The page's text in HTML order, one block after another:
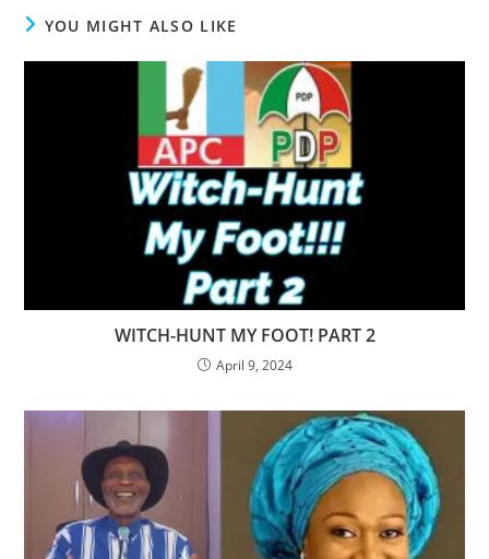
YOU MIGHT ALSO LIKE
WITCH-HUNT MY FOOT! PART 2
April 9, 2024